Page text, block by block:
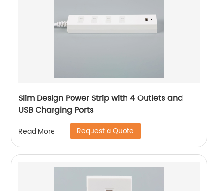
Slim Design Power Strip with 4 Outlets and
USB Charging Ports
Read More Request a Quote